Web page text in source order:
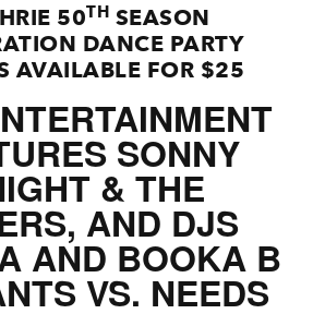
50TH SEASON
DANCE PARTY
AVAILABLE FOR $25
SONNY
& THE
AND DJS
AND BOOKA B
VS. NEEDS